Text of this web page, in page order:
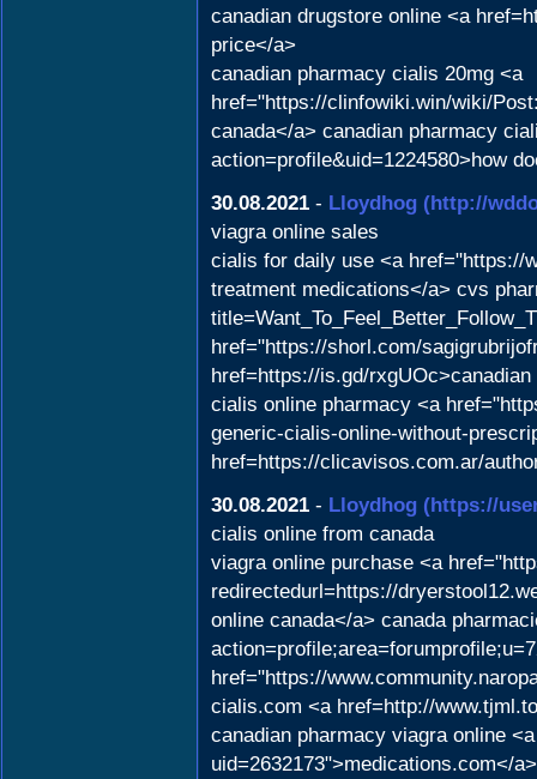
canadian drugstore online <a
price</a>
canadian pharmacy cialis 20mg <a
href="https://clinfowiki.win/wiki/
canada</a> canadian pharmacy
action=profile&uid=1224580>how
30.08.2021 - Lloydhog (http://
viagra online sales
cialis for daily use <a href="https://
treatment medications</a> cvs
href="https://shorl.com/
href=https://is.gd/
cialis online pharmacy <a
generic-cialis-online-without-
href=https://clicavisos.com.ar/
30.08.2021 - Lloydhog (https://
cialis online from canada
viagra online purchase <a
redirectedurl=https://
online canada</a> canada
href="https://
cialis.com <a href=http://
canadian pharmacy viagra online
uid=2632173">medications.com</